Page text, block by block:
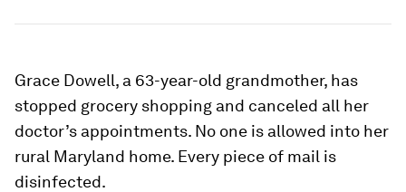
Grace Dowell, a 63-year-old grandmother, has
stopped grocery shopping and canceled all her
doctor’s appointments. No one is allowed into her
rural Maryland home. Every piece of mail is
disinfected.